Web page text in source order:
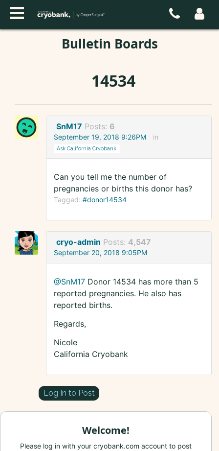
Bulletin Boards
14534
SnM17 Posts: 6
September 19, 2018 9:26PM in
Ask California Cryobank
Can you tell me the number of
pregnancies or births this donor has?
Tagged: #donor14534
cryo-admin Posts: 4,547
September 20, 2018 9:05PM
@SnM17 Donor 14534 has more than 5
reported pregnancies. He also has
reported births.
Regards,
Nicole
California Cryobank
Log In to Post
Welcome!
Please log in with your cryobank.com account to post